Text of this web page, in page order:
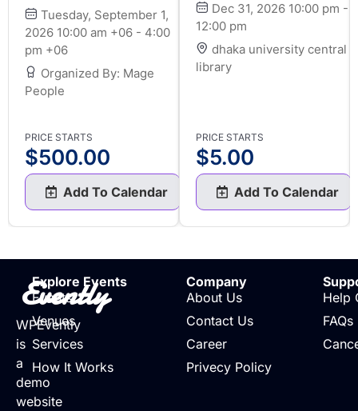
Tuesday, September 1,
2026 10:00 am +06 - 4:00
pm +06
Organized By: Mage
People
PRICE STARTS
$500.00
Add To Calendar
Dec 31, 2026 10:00 pm -
12:00 pm
dhaka university central
library
PRICE STARTS
$5.00
Add To Calendar
Evently
WPEvently
is
a
demo
website
Explore Events
Events
Venues
Services
How It Works
Company
About Us
Contact Us
Career
Privecy Policy
Help
FAQs